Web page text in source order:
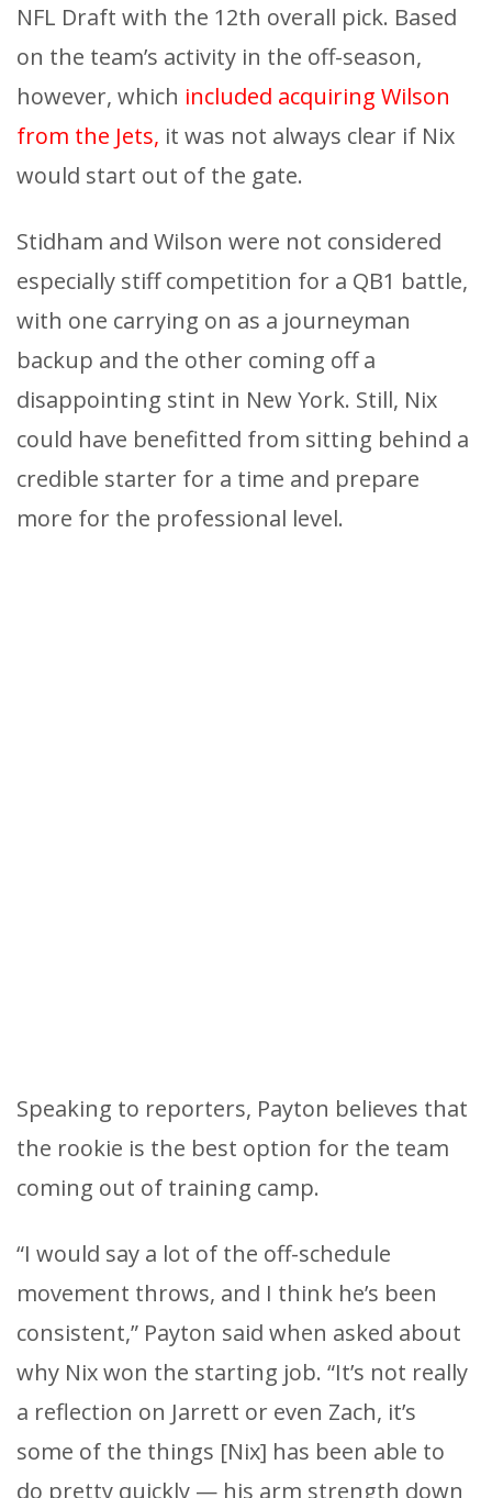
NFL Draft with the 12th overall pick. Based
on the team’s activity in the off-season,
however, which included acquiring Wilson
from the Jets, it was not always clear if Nix
would start out of the gate.
Stidham and Wilson were not considered
especially stiff competition for a QB1 battle,
with one carrying on as a journeyman
backup and the other coming off a
disappointing stint in New York. Still, Nix
could have benefitted from sitting behind a
credible starter for a time and prepare
more for the professional level.
Speaking to reporters, Payton believes that
the rookie is the best option for the team
coming out of training camp.
“I would say a lot of the off-schedule
movement throws, and I think he’s been
consistent,” Payton said when asked about
why Nix won the starting job. “It’s not really
a reflection on Jarrett or even Zach, it’s
some of the things [Nix] has been able to
do pretty quickly — his arm strength down